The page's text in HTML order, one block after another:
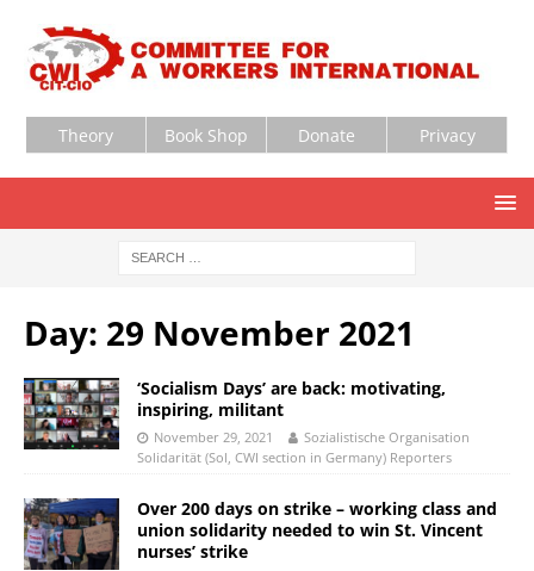
Theory Book Shop Donate Privacy
Day: 29 November 2021
‘Socialism Days’ are back: motivating,
inspiring, militant
November 29, 2021
Sozialistische Organisation
Solidarität (Sol, CWI section in Germany) Reporters
Over 200 days on strike – working class and
union solidarity needed to win St. Vincent
nurses’ strike